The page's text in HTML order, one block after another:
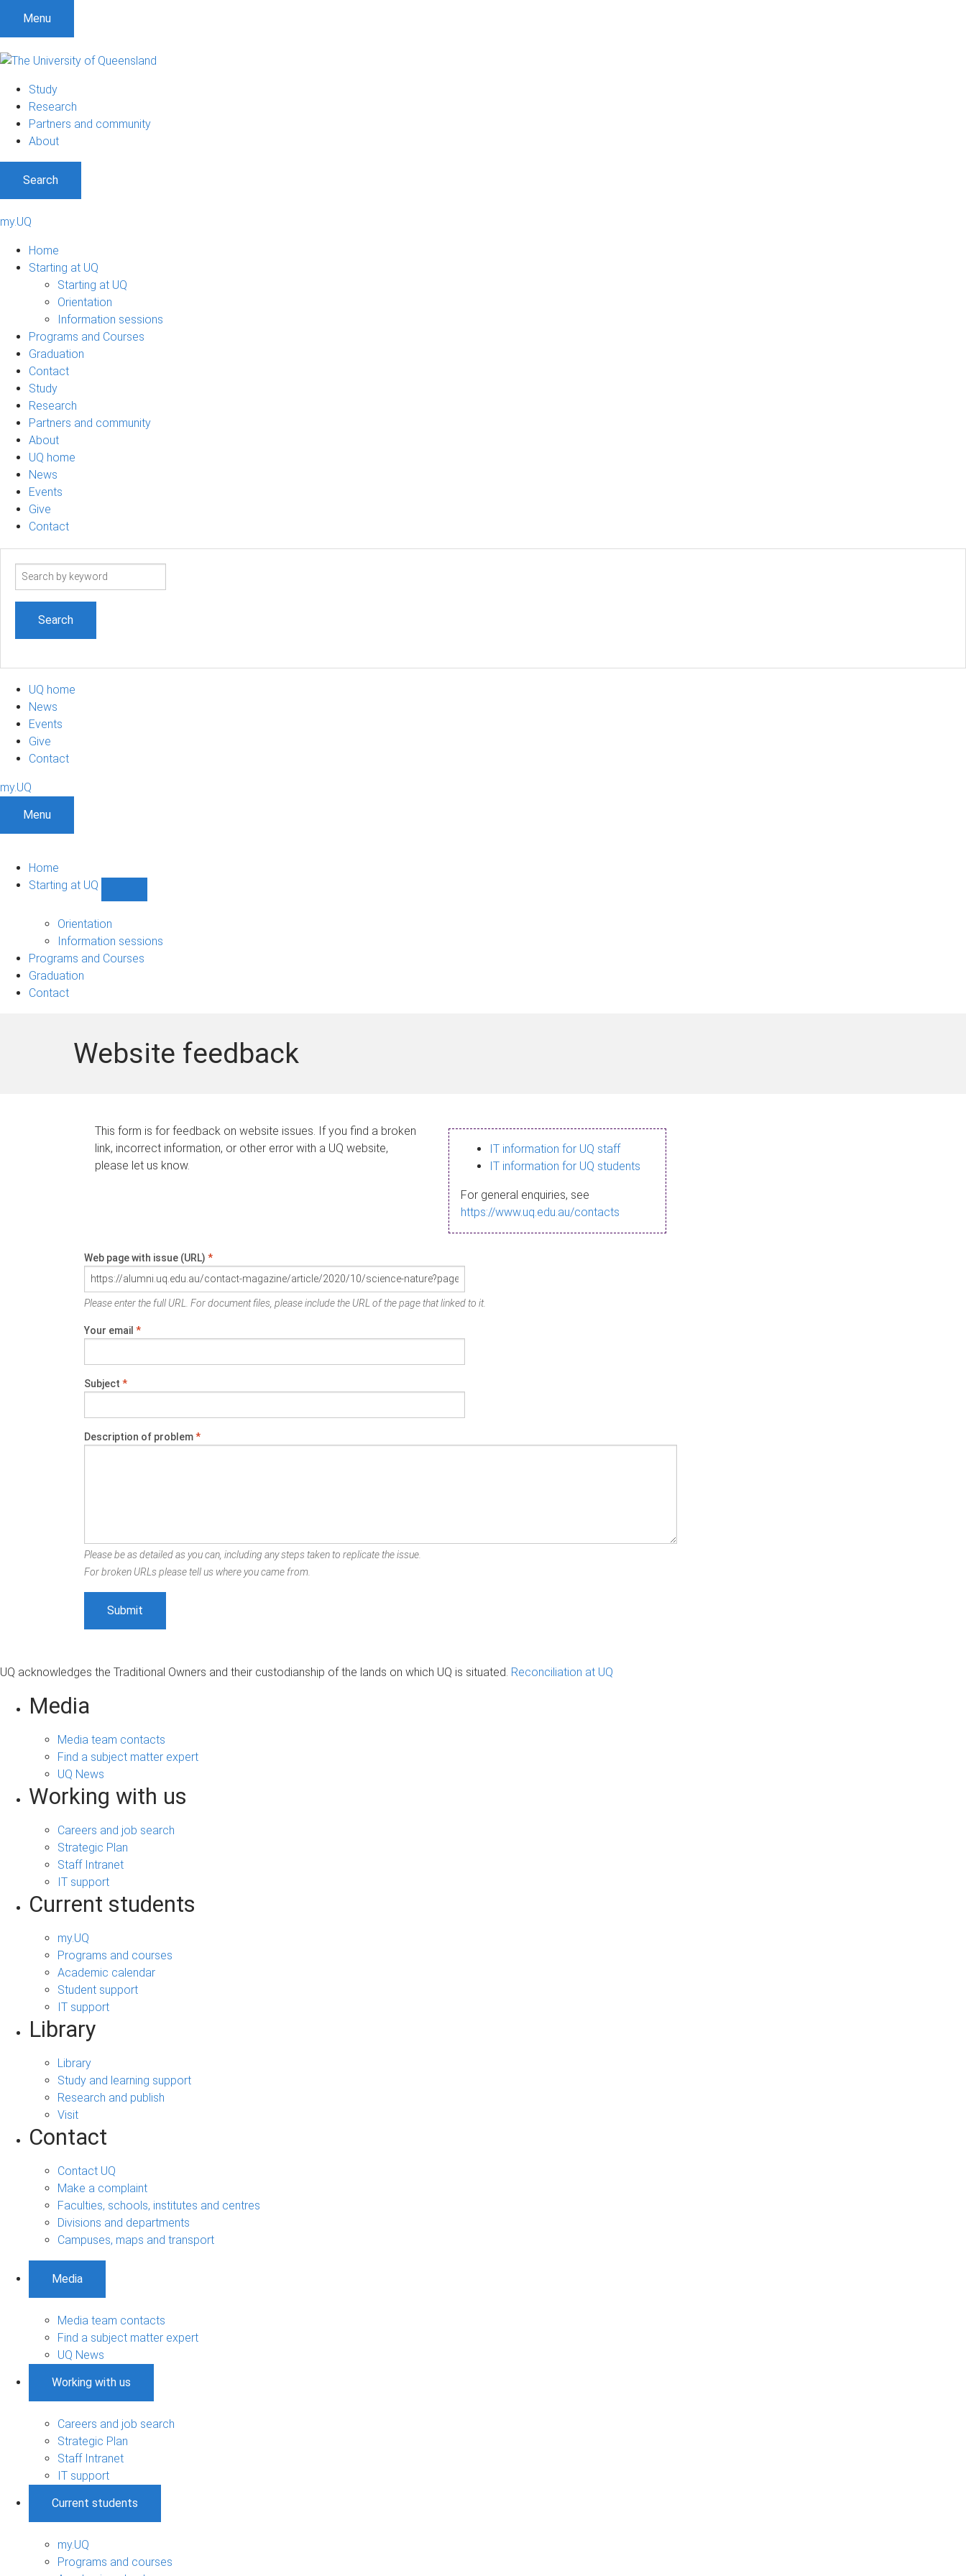
Menu
Study
Research
Partners and community
About
Search
my.UQ
Home
Starting at UQ
Starting at UQ
Orientation
Information sessions
Programs and Courses
Graduation
Contact
Study
Research
Partners and community
About
UQ home
News
Events
Give
Contact
Search
UQ home
News
Events
Give
Contact
my.UQ
Menu
Home
Starting at UQ
UQ
navigation
Orientation
Information sessions
Programs and Courses
Graduation
Contact
Website feedback
This form is for feedback on website issues. If you find a broken
link, incorrect information, or other error with a UQ website,
please let us know.
IT information for UQ staff
IT information for UQ students
For general enquiries, see
https://www.uq.edu.au/contacts
Web page with issue (URL) *
Please enter the full URL. For document files, please include the URL of the page that linked to it.
Your email *
Subject *
Description of problem*
Please be as detailed as you can, including any steps taken to replicate the issue.
For broken URLs please tell us where you came from.
UQ acknowledges the Traditional Owners and their custodianship of the lands on which UQ is situated. Reconciliation at UQ
Media
Media team contacts
Find a subject matter expert
UQ News
Working with us
Careers and job search
Strategic Plan
Staff Intranet
IT support
Current students
my.UQ
Programs and courses
Academic calendar
Student support
IT support
Library
Library
Study and learning support
Research and publish
Visit
Contact
Contact UQ
Make a complaint
Faculties, schools, institutes and centres
Divisions and departments
Campuses, maps and transport
Media
Media team contacts
Find a subject matter expert
UQ News
Working with us
Careers and job search
Strategic Plan
Staff Intranet
IT support
Current students
my.UQ
Programs and courses